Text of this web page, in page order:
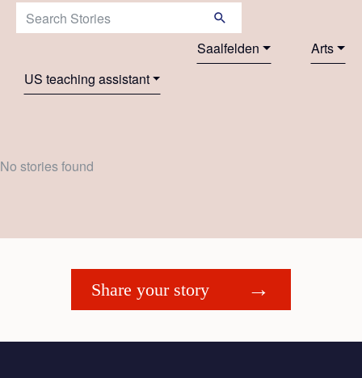
Search Stories:
Saalfelden
Arts
US teaching assistant
No stories found
Share your story